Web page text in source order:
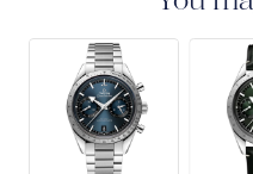
operating instructions
the warranty conditions
https://
service/5-year-warranty